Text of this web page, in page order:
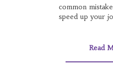
common
speed up your
Read